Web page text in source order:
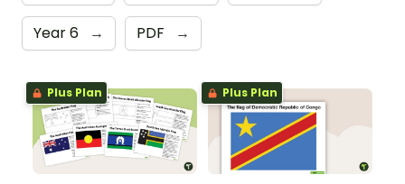
Year 6 → PDF →
Plus Plan Plus Plan